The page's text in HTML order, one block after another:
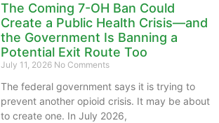
The Coming 7-OH Ban Could
Create a Public Health Crisis—and
the Government Is Banning a
Potential Exit Route Too
July 11, 2026 No Comments
The federal government says it is trying to
prevent another opioid crisis. It may be about
to create one. In July 2026,